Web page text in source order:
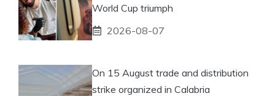
World Cup triumph
2026-08-07
On 15 August trade and distribution
strike organized in Calabria